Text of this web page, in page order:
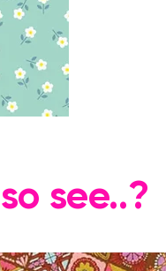
see..?